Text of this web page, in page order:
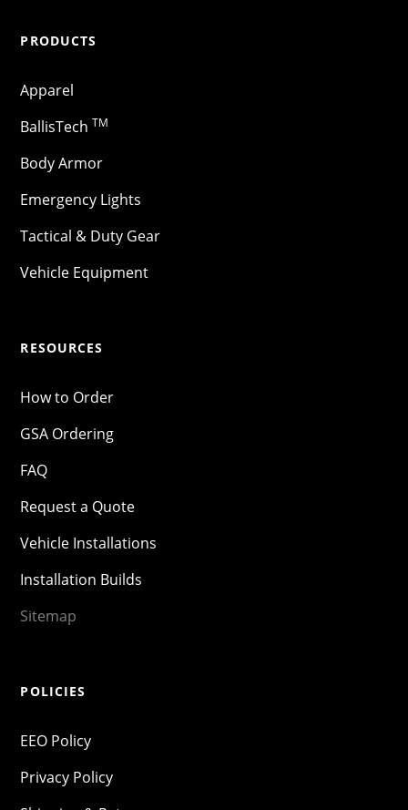
PRODUCTS
Apparel
BallisTechTM
Body Armor
Emergency Lights
Tactical & Duty Gear
Vehicle Equipment
RESOURCES
How to Order
GSA Ordering
FAQ
Request a Quote
Vehicle Installations
Installation Builds
Sitemap
POLICIES
EEO Policy
Privacy Policy